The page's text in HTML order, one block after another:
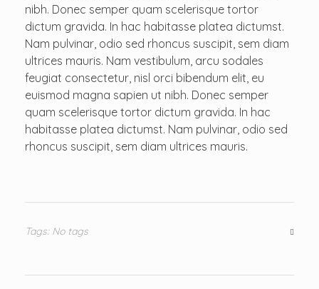
nibh. Donec semper quam scelerisque tortor
dictum gravida. In hac habitasse platea dictumst.
Nam pulvinar, odio sed rhoncus suscipit, sem diam
ultrices mauris. Nam vestibulum, arcu sodales
feugiat consectetur, nisl orci bibendum elit, eu
euismod magna sapien ut nibh. Donec semper
quam scelerisque tortor dictum gravida. In hac
habitasse platea dictumst. Nam pulvinar, odio sed
rhoncus suscipit, sem diam ultrices mauris.
Tags: No tags